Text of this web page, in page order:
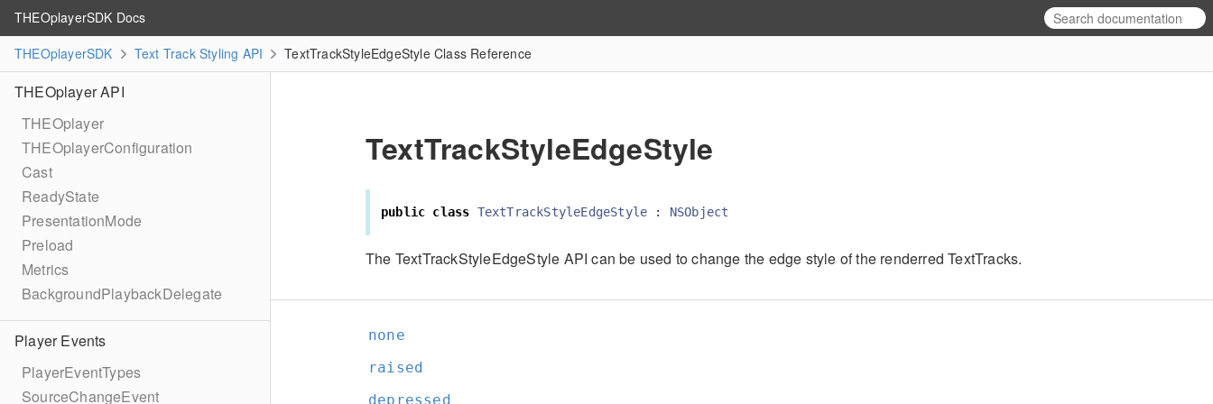
THEOplayerSDK Docs
THEOplayerSDK
Text Track Styling API TextTrackStyleEdgeStyle Class Reference
THEOplayer API
THEOplayer
THEOplayerConfiguration
Cast
ReadyState
PresentationMode
Preload
Metrics
BackgroundPlaybackDelegate
Player Events
PlayerEventTypes
SourceChangeEvent
TextTrackStyleEdgeStyle
public class TextTrackStyleEdgeStyle : NSObject
The TextTrackStyleEdgeStyle API can be used to change the edge style of the renderred TextTracks.
none
raised
depressed